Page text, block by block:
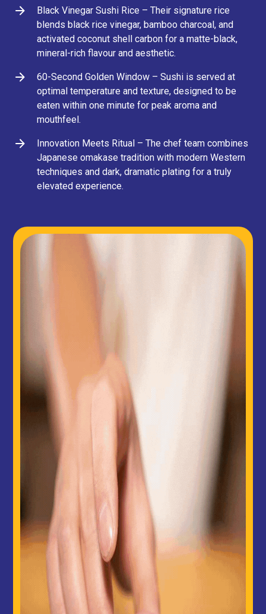
Black Vinegar Sushi Rice – Their signature rice
blends black rice vinegar, bamboo charcoal, and
activated coconut shell carbon for a matte-black,
mineral-rich flavour and aesthetic.
60-Second Golden Window – Sushi is served at
optimal temperature and texture, designed to be
eaten within one minute for peak aroma and
mouthfeel.
Innovation Meets Ritual – The chef team combines
Japanese omakase tradition with modern Western
techniques and dark, dramatic plating for a truly
elevated experience.